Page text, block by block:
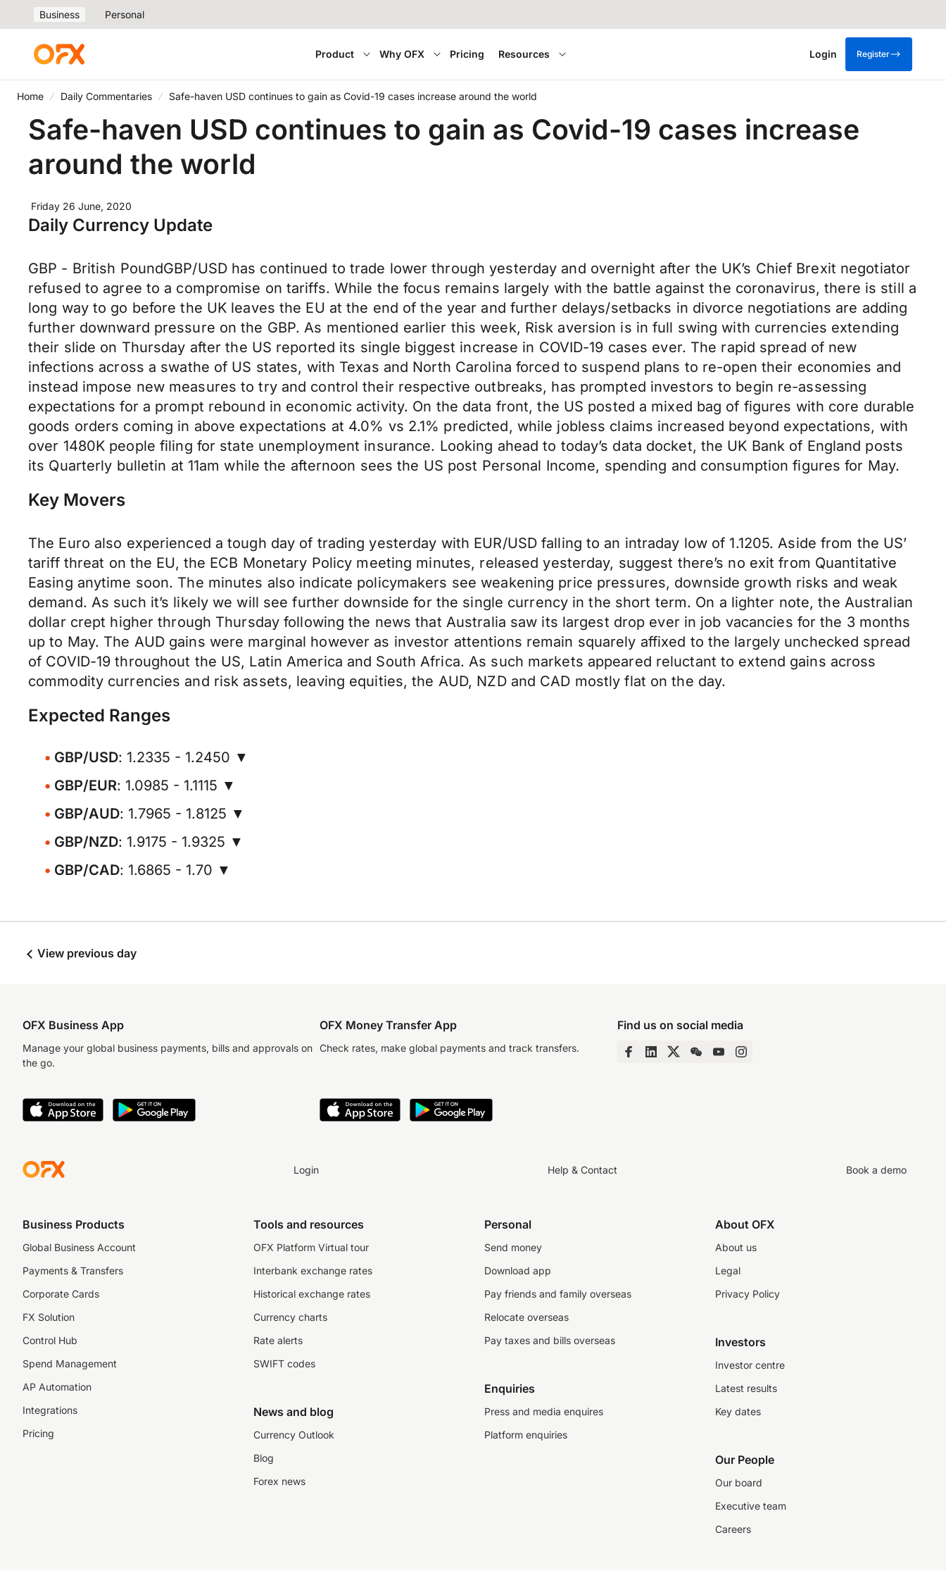
Business Personal
Product Why OFX Pricing Resources Login Register
Home Daily Commentaries Safe-haven USD continues to gain as Covid-19 cases increase around the world
Safe-haven USD continues to gain as Covid-19 cases increase
around the world
Friday 26 June, 2020
Daily Currency Update
GBP - British PoundGBP/USD has continued to trade lower through yesterday and overnight after the UK’s Chief Brexit negotiator
refused to agree to a compromise on tariffs. While the focus remains largely with the battle against the coronavirus, there is still a
long way to go before the UK leaves the EU at the end of the year and further delays/setbacks in divorce negotiations are adding
further downward pressure on the GBP. As mentioned earlier this week, Risk aversion is in full swing with currencies extending
their slide on Thursday after the US reported its single biggest increase in COVID-19 cases ever. The rapid spread of new
infections across a swathe of US states, with Texas and North Carolina forced to suspend plans to re-open their economies and
instead impose new measures to try and control their respective outbreaks, has prompted investors to begin re-assessing
expectations for a prompt rebound in economic activity. On the data front, the US posted a mixed bag of figures with core durable
goods orders coming in above expectations at 4.0% vs 2.1% predicted, while jobless claims increased beyond expectations, with
over 1480K people filing for state unemployment insurance. Looking ahead to today’s data docket, the UK Bank of England posts
its Quarterly bulletin at 11am while the afternoon sees the US post Personal Income, spending and consumption figures for May.
Key Movers
The Euro also experienced a tough day of trading yesterday with EUR/USD falling to an intraday low of 1.1205. Aside from the US’
tariff threat on the EU, the ECB Monetary Policy meeting minutes, released yesterday, suggest there’s no exit from Quantitative
Easing anytime soon. The minutes also indicate policymakers see weakening price pressures, downside growth risks and weak
demand. As such it’s likely we will see further downside for the single currency in the short term. On a lighter note, the Australian
dollar crept higher through Thursday following the news that Australia saw its largest drop ever in job vacancies for the 3 months
up to May. The AUD gains were marginal however as investor attentions remain squarely affixed to the largely unchecked spread
of COVID-19 throughout the US, Latin America and South Africa. As such markets appeared reluctant to extend gains across
commodity currencies and risk assets, leaving equities, the AUD, NZD and CAD mostly flat on the day.
Expected Ranges
GBP/USD: 1.2335 - 1.2450 ▼
GBP/EUR: 1.0985 - 1.1115 ▼
GBP/AUD: 1.7965 - 1.8125 ▼
GBP/NZD: 1.9175 - 1.9325 ▼
GBP/CAD: 1.6865 - 1.70 ▼
View previous day
OFX Business App
Manage your global business payments, bills and approvals on
the go.
OFX Money Transfer App
Check rates, make global payments and track transfers.
Find us on social media
Login Help & Contact Book a demo
Business Products
Global Business Account
Payments & Transfers
Corporate Cards
FX Solution
Control Hub
Spend Management
AP Automation
Integrations
Pricing
Tools and resources
OFX Platform Virtual tour
Interbank exchange rates
Historical exchange rates
Currency charts
Rate alerts
SWIFT codes
News and blog
Currency Outlook
Blog
Forex news
Personal
Send money
Download app
Pay friends and family overseas
Relocate overseas
Pay taxes and bills overseas
Enquiries
Press and media enquires
Platform enquiries
About OFX
About us
Legal
Privacy Policy
Investors
Investor centre
Latest results
Key dates
Our People
Our board
Executive team
Careers